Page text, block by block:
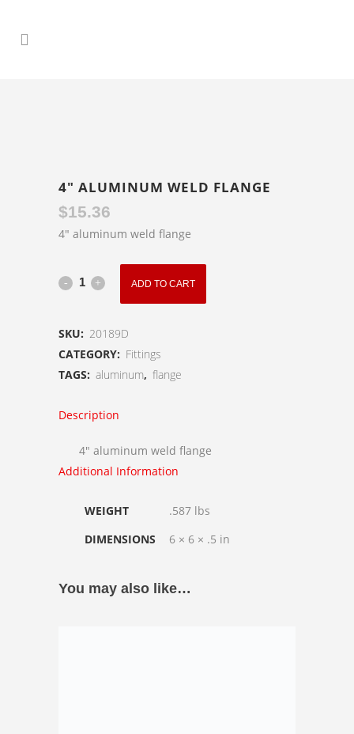
4″ ALUMINUM WELD FLANGE
$15.36
4″ aluminum weld flange
4"
Weld
Flange
ADD TO CART
SKU: 20189D
CATEGORY: Fittings
TAGS: aluminum, flange
Description
4″ aluminum weld flange
Additional Information
WEIGHT
.587 lbs
DIMENSIONS
6 × 6 × .5 in
You may also like…